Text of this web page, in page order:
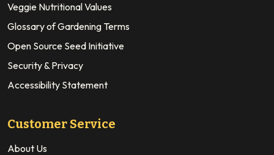
Veggie Nutritional Values
Glossary of Gardening Terms
Open Source Seed Initiative
Security & Privacy
Accessibility Statement
Customer Service
About Us